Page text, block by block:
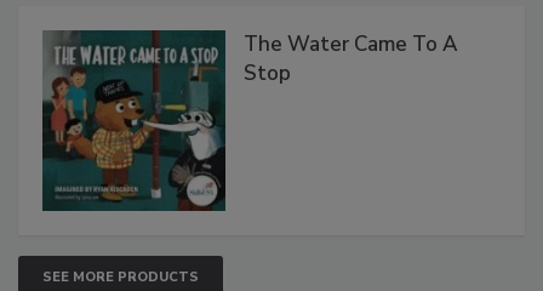
The Water Came To A
Stop
SEE MORE PRODUCTS